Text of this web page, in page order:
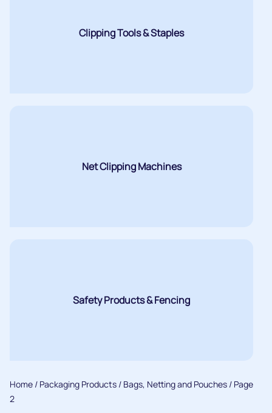
Clipping Tools & Staples
Net Clipping Machines
Safety Products & Fencing
Home / Packaging Products / Bags, Netting and Pouches / Page
2